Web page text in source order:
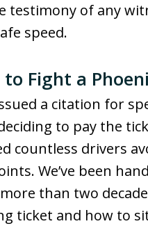
testimony of any
speed.
Fight a
a citation for
to pay the
countless drivers
We’ve been
than two
ticket and how to